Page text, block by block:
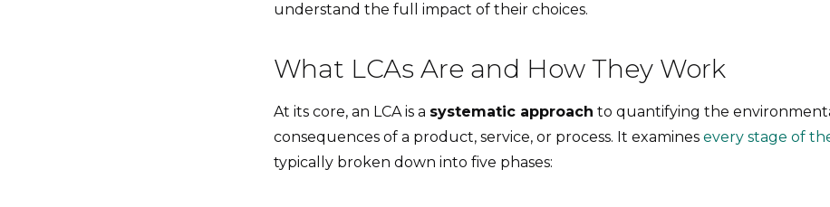
understand the full impact of their choices.
What LCAs Are and How They Work
At its core, an LCA is a systematic approach to quantifying the
consequences of a product, service, or process. It examines every stage of
typically broken down into five phases: